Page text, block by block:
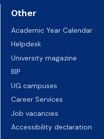
Other
Academic Year Calendar
Helpdesk
University magazine
BIP
UG campuses
Career Services
Job vacancies
Accessibility declaration